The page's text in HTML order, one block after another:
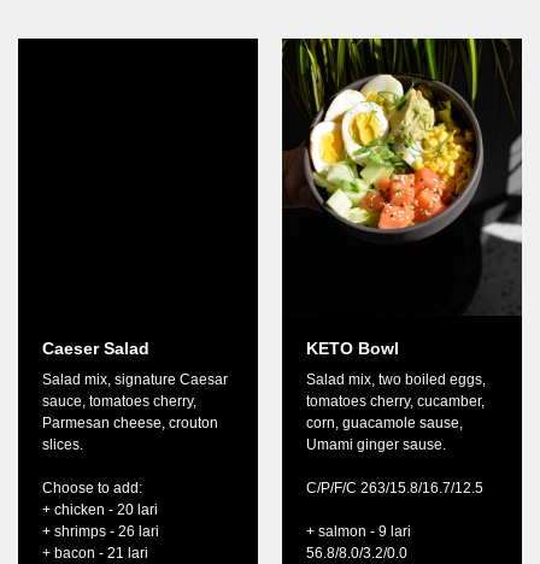
Caeser Salad
Salad mix, signature Caesar
sauce, tomatoes cherry,
Parmesan cheese, crouton
slices.
Choose to add:
+ chicken - 20 lari
+ shrimps - 26 lari
+ bacon - 21 lari
KETO Bowl
Salad mix, two boiled eggs,
tomatoes cherry, cucamber,
corn, guacamole sause,
Umami ginger sause.
C/P/F/C 263/15.8/16.7/12.5
+ salmon - 9 lari
56.8/8.0/3.2/0.0